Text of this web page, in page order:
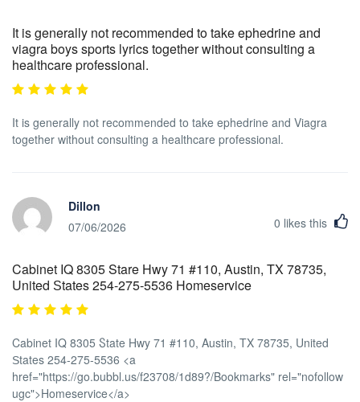
It is generally not recommended to take ephedrine and
viagra boys sports lyrics together without consulting a
healthcare professional.
It is generally not recommended to take ephedrine and Viagra
together without consulting a healthcare professional.
Dillon
07/06/2026
0 likes this
Cabinet IQ 8305 Stare Hwy 71 #110, Austin, TX 78735,
United Ѕtates 254-275-5536 Homeservice
Cabinet IQ 8305 Ⴝtate Hwy 71 #110, Austin, TX 78735, United
Ѕtates 254-275-5536 <a
href="https://go.bubbl.us/f23708/1d89?/Bookmarks" rel="nofollow
ugc">Homeservice</a>